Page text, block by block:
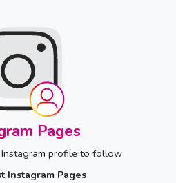
Pages
profile to follow
Instagram Pages